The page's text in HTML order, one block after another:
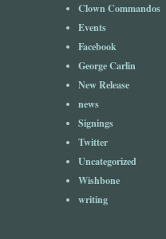
Clown Commandos
Events
Facebook
George Carlin
New Release
news
Signings
Twitter
Uncategorized
Wishbone
writing